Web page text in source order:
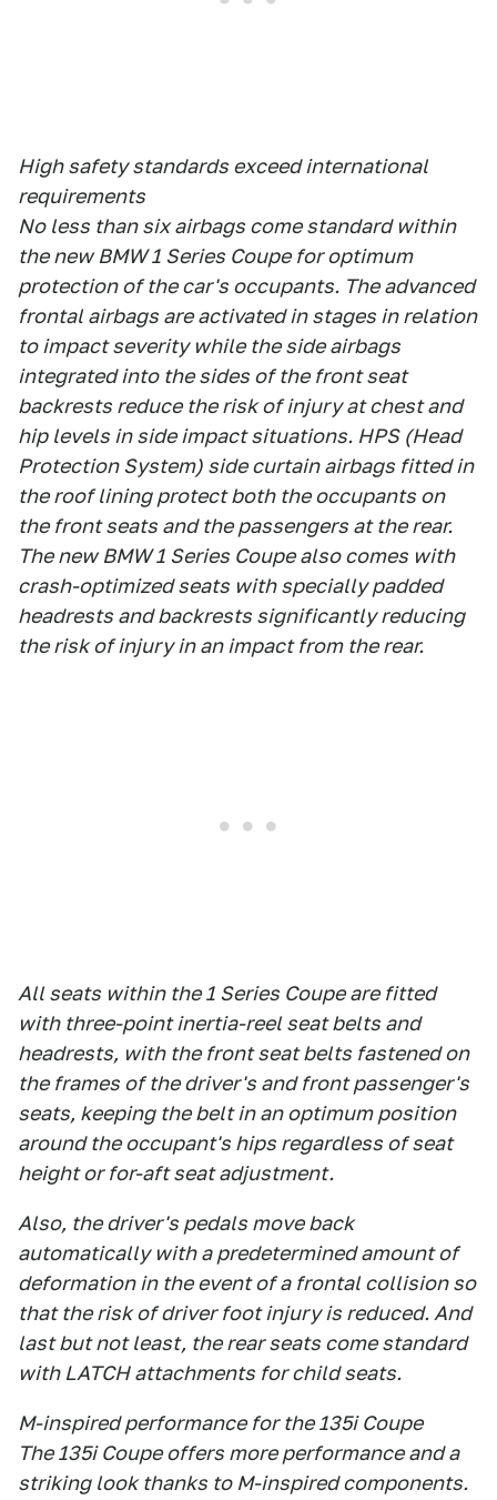
High safety standards exceed international
requirements
No less than six airbags come standard within
the new BMW 1 Series Coupe for optimum
protection of the car's occupants. The advanced
frontal airbags are activated in stages in relation
to impact severity while the side airbags
integrated into the sides of the front seat
backrests reduce the risk of injury at chest and
hip levels in side impact situations. HPS (Head
Protection System) side curtain airbags fitted in
the roof lining protect both the occupants on
the front seats and the passengers at the rear.
The new BMW 1 Series Coupe also comes with
crash-optimized seats with specially padded
headrests and backrests significantly reducing
the risk of injury in an impact from the rear.
All seats within the 1 Series Coupe are fitted
with three-point inertia-reel seat belts and
headrests, with the front seat belts fastened on
the frames of the driver's and front passenger's
seats, keeping the belt in an optimum position
around the occupant's hips regardless of seat
height or for-aft seat adjustment.
Also, the driver's pedals move back
automatically with a predetermined amount of
deformation in the event of a frontal collision so
that the risk of driver foot injury is reduced. And
last but not least, the rear seats come standard
with LATCH attachments for child seats.
M-inspired performance for the 135i Coupe
The 135i Coupe offers more performance and a
striking look thanks to M-inspired components.